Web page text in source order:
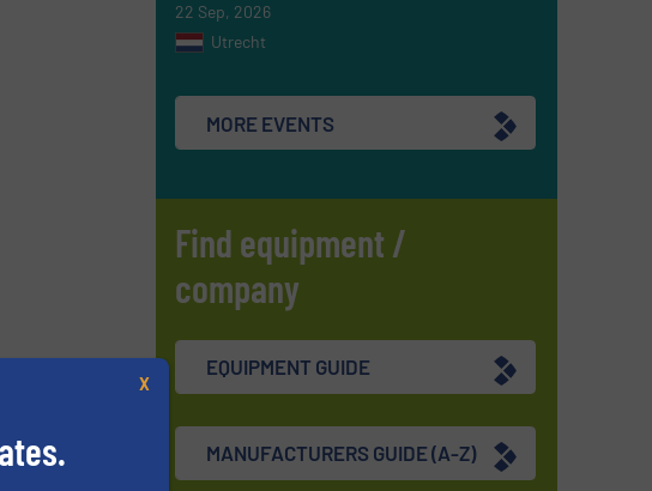
22 Sep, 2026
Utrecht
MORE EVENTS
Find equipment /
company
EQUIPMENT GUIDE
MANUFACTURERS GUIDE (A-Z)
X